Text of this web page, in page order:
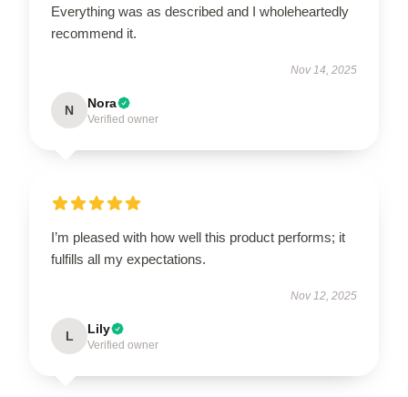
Everything was as described and I wholeheartedly
recommend it.
Nov 14, 2025
N Nora
Verified owner
I’m pleased with how well this product performs; it
fulfills all my expectations.
Nov 12, 2025
L Lily
Verified owner